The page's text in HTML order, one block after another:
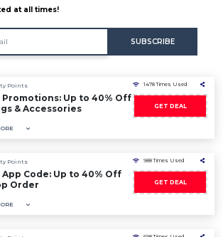
at all times!
SUBSCRIBE
Points
Promotions: Up to 40% Off
& Accessories
1478 Times Used
GET DEAL
Points
App Code: Up to 40% Off
Order
988 Times Used
GET DEAL